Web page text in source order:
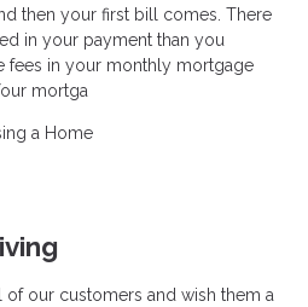
then your first bill comes. There
in your payment than you
fees in your monthly mortgage
mortga
a Home
our customers and wish them a